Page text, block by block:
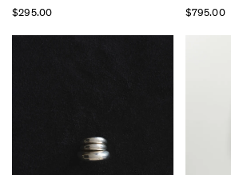
$295.00 $795.00